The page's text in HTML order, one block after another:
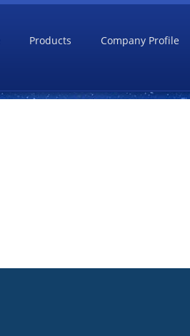
Products Company Profile